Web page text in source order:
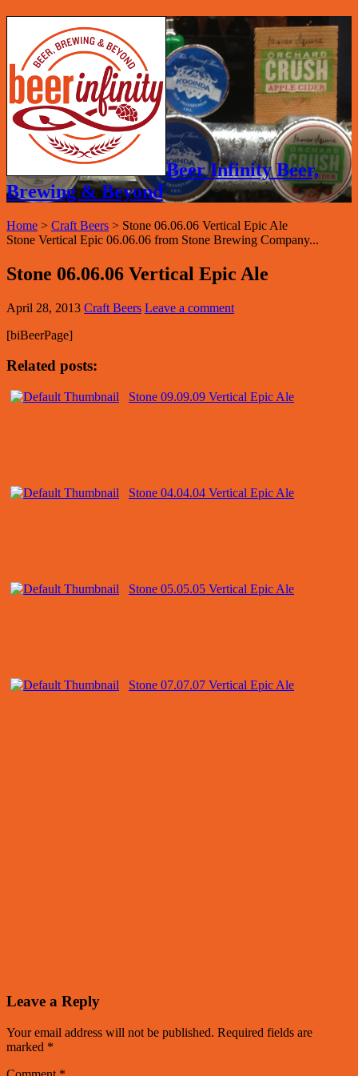
Beer Infinity Beer,
Brewing & Beyond
Home > Craft Beers > Stone 06.06.06 Vertical Epic Ale
Stone Vertical Epic 06.06.06 from Stone Brewing Company...
Stone 06.06.06 Vertical Epic Ale
April 28, 2013 Craft Beers Leave a comment
[biBeerPage]
Related posts:
Stone 09.09.09 Vertical Epic Ale
Stone 04.04.04 Vertical Epic Ale
Stone 05.05.05 Vertical Epic Ale
Stone 07.07.07 Vertical Epic Ale
Leave a Reply
Your email address will not be published. Required fields are
marked *